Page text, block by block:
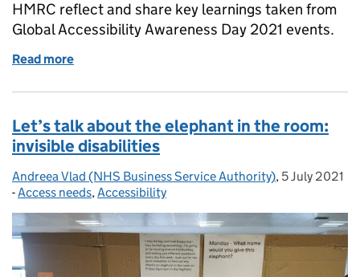
HMRC reflect and share key learnings taken from
Global Accessibility Awareness Day 2021 events.
Read more
Let’s talk about the elephant in the room:
invisible disabilities
Posted by:
Andreea Vlad (NHS Business Service Authority), Posted on:
5 July 2021
- Categories:
Access needs,Accessibility